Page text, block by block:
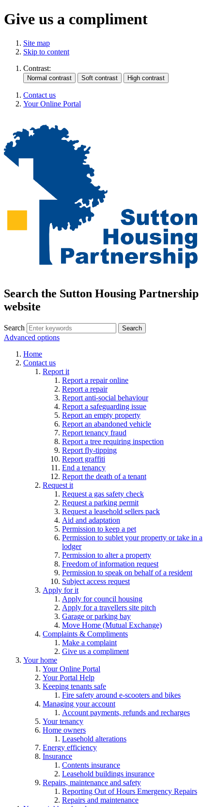
Give us a compliment
Site map
Skip to content
Contrast:
Contact us
Your Online Portal
Search the Sutton Housing Partnership
website
Search
Advanced options
Home
Contact us
Report it
Report a repair online
Report a repair
Report anti-social behaviour
Report a safeguarding issue
Report an empty property
Report an abandoned vehicle
Report tenancy fraud
Report a tree requiring inspection
Report fly-tipping
Report graffiti
End a tenancy
Report the death of a tenant
Request it
Request a gas safety check
Request a parking permit
Request a leasehold sellers pack
Aid and adaptation
Permission to keep a pet
Permission to sublet your property or take in a
lodger
Permission to alter a property
Freedom of information request
Permission to speak on behalf of a resident
Subject access request
Apply for it
Apply for council housing
Apply for a travellers site pitch
Garage or parking bay
Move Home (Mutual Exchange)
Complaints & Compliments
Make a complaint
Give us a compliment
Your home
Your Online Portal
Your Portal Help
Keeping tenants safe
Fire safety around e-scooters and bikes
Managing your account
Account payments, refunds and recharges
Your tenancy
Home owners
Leasehold alterations
Energy efficiency
Insurance
Contents insurance
Leasehold buildings insurance
Repairs, maintenance and safety
Reporting Out of Hours Emergency Repairs
Repairs and maintenance